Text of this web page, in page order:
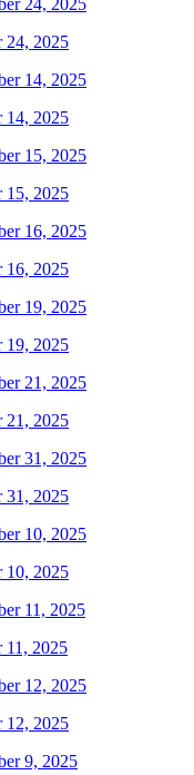
24, 2025
14, 2025
15, 2025
16, 2025
19, 2025
21, 2025
31, 2025
10, 2025
11, 2025
12, 2025